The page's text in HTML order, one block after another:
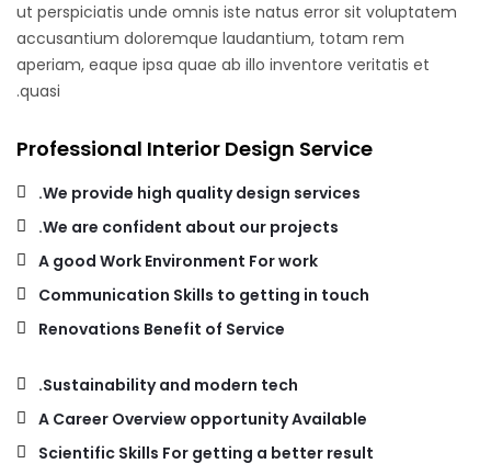
ut perspiciatis unde omnis iste natus error sit voluptatem
accusantium doloremque laudantium, totam rem
aperiam, eaque ipsa quae ab illo inventore veritatis et
quasi.
Professional Interior Design Service
We provide high quality design services.
We are confident about our projects.
A good Work Environment For work
Communication Skills to getting in touch
Renovations Benefit of Service
Sustainability and modern tech.
A Career Overview opportunity Available
Scientific Skills For getting a better result